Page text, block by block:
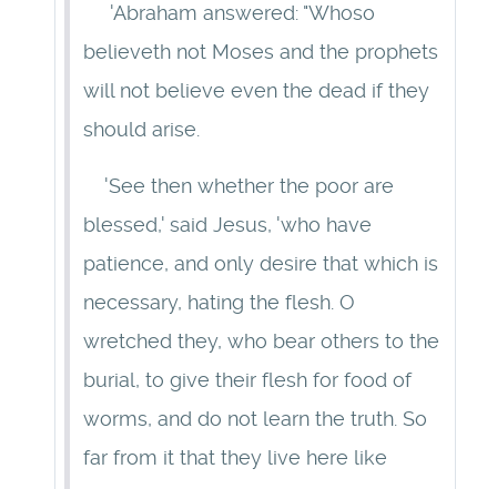
'Abraham answered: "Whoso
believeth not Moses and the prophets
will not believe even the dead if they
should arise.
'See then whether the poor are
blessed,' said Jesus, 'who have
patience, and only desire that which is
necessary, hating the flesh. O
wretched they, who bear others to the
burial, to give their flesh for food of
worms, and do not learn the truth. So
far from it that they live here like